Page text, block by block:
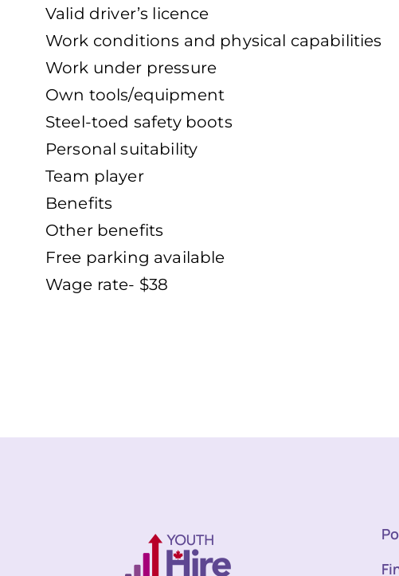
Valid driver’s licence
Work conditions and physical capabilities
Work under pressure
Own tools/equipment
Steel-toed safety boots
Personal suitability
Team player
Benefits
Other benefits
Free parking available
Wage rate- $38